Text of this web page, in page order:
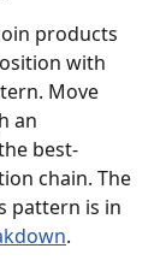
products
with
Move
an
best-
chain. The
pattern is in
.